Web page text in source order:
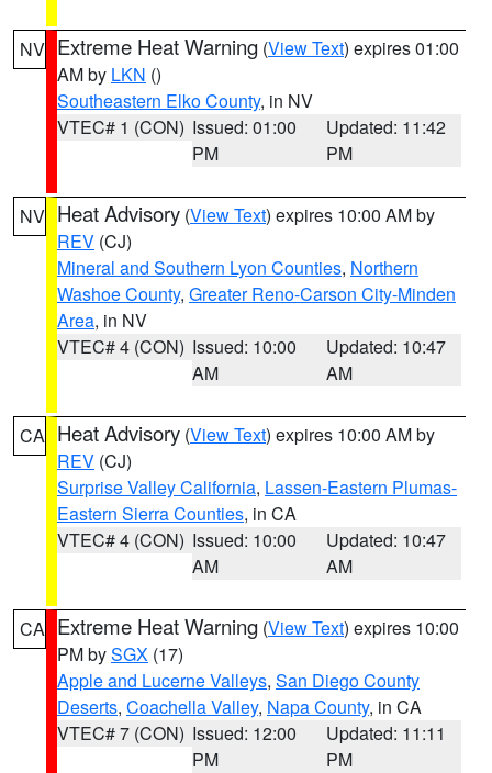
NV Extreme Heat Warning (View Text) expires 01:00
AM by LKN ()
Southeastern Elko County, in NV
VTEC# 1 (CON) Issued: 01:00
PM
Updated: 11:42
PM
NV Heat Advisory (View Text) expires 10:00 AM by
REV (CJ)
Mineral and Southern Lyon Counties, Northern
Washoe County, Greater Reno-Carson City-Minden
Area, in NV
VTEC# 4 (CON) Issued: 10:00
AM
Updated: 10:47
AM
CA Heat Advisory (View Text) expires 10:00 AM by
REV (CJ)
Surprise Valley California, Lassen-Eastern Plumas-
Eastern Sierra Counties, in CA
VTEC# 4 (CON) Issued: 10:00
AM
Updated: 10:47
AM
CA Extreme Heat Warning (View Text) expires 10:00
PM bySGX (17)
Apple and Lucerne Valleys, San Diego County
Deserts, Coachella Valley, Napa County, in CA
VTEC# 7 (CON) Issued: 12:00
PM
Updated: 11:11
PM